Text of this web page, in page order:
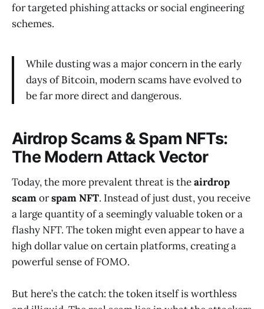
for targeted phishing attacks or social engineering
schemes.
While dusting was a major concern in the early
days of Bitcoin, modern scams have evolved to
be far more direct and dangerous.
Airdrop Scams & Spam NFTs:
The Modern Attack Vector
Today, the more prevalent threat is theairdrop
scamorspam NFT. Instead of just dust, you receive
a large quantity of a seemingly valuable token or a
flashy NFT. The token might even appear to have a
high dollar value on certain platforms, creating a
powerful sense of FOMO.
But here’s the catch: the token itself is worthless